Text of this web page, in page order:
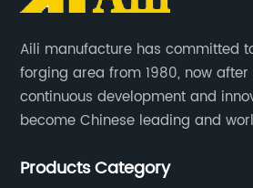
Aili manufacture has committed
forging area from 1980, now
continuous development and
become Chinese leading and
produces buckets, ripper, tooth,
Products Category